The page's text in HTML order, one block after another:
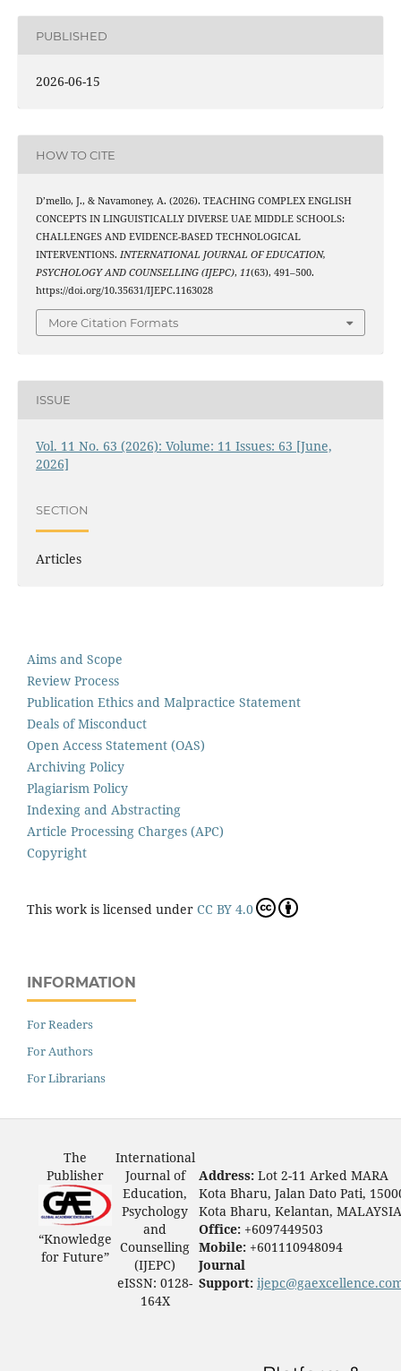
PUBLISHED
2026-06-15
HOW TO CITE
D’mello, J., & Navamoney, A. (2026). TEACHING COMPLEX ENGLISH
CONCEPTS IN LINGUISTICALLY DIVERSE UAE MIDDLE SCHOOLS:
CHALLENGES AND EVIDENCE-BASED TECHNOLOGICAL
INTERVENTIONS. INTERNATIONAL JOURNAL OF EDUCATION,
PSYCHOLOGY AND COUNSELLING (IJEPC), 11(63), 491–500.
https://doi.org/10.35631/IJEPC.1163028
More Citation Formats
ISSUE
Vol. 11 No. 63 (2026): Volume: 11 Issues: 63 [June,
2026]
SECTION
Articles
Aims and Scope
Review Process
Publication Ethics and Malpractice Statement
Deals of Misconduct
Open Access Statement (OAS)
Archiving Policy
Plagiarism Policy
Indexing and Abstracting
Article Processing Charges (APC)
Copyright
This work is licensed under CC BY 4.0
INFORMATION
For Readers
For Authors
For Librarians
The
Publisher
“Knowledge
for Future”
International
Journal of
Education,
Psychology
and
Counselling
(IJEPC)
eISSN: 0128-
164X
Address: Lot 2-11 Arked MARA
Kota Bharu, Jalan Dato Pati,
Kota Bharu, Kelantan, MALAYSIA
Office: +6097449503
Mobile: +601110948094
Journal
Support: